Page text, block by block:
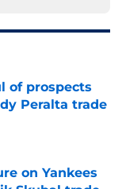
of prospects
Peralta trade
on Yankees